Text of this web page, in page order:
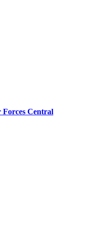
Forces Central